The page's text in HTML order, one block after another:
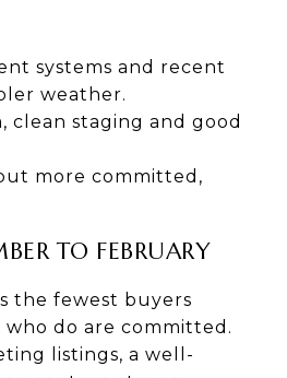
systems and recent
weather.
clean staging and good
more committed,
TO FEBRUARY
the fewest buyers
do are committed.
listings, a well-